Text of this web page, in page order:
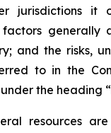
jurisdictions it
factors generally
and the risks,
to in the
the heading
resources